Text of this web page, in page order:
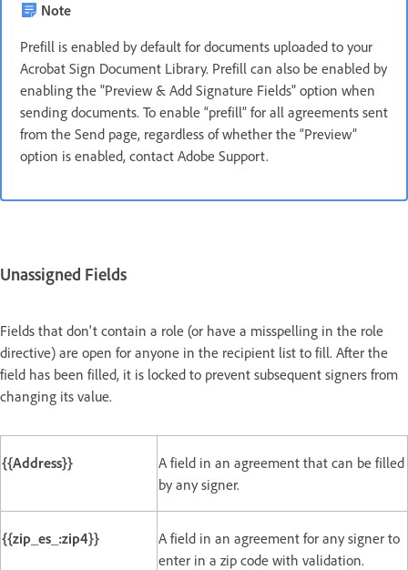
Note
Prefill is enabled by default for documents uploaded to your
Acrobat Sign Document Library. Prefill can also be enabled by
enabling the "Preview & Add Signature Fields" option when
sending documents. To enable “prefill” for all agreements sent
from the Send page, regardless of whether the “Preview”
option is enabled, contact Adobe Support.
Unassigned Fields
Fields that don't contain a role (or have a misspelling in the role
directive) are open for anyone in the recipient list to fill. After the
field has been filled, it is locked to prevent subsequent signers from
changing its value.
{{Address}}
A field in an agreement that can be filled
by any signer.
{{zip_es_:zip4}}
A field in an agreement for any signer to
enter in a zip code with validation.